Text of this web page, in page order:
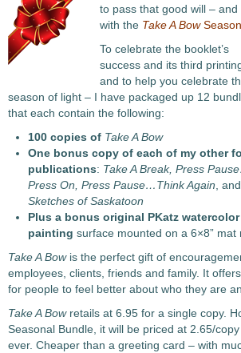
to pass that good will –
with the Take A Bow
To celebrate the booklet’s
success and its third
and to help you celebrate
season of light – I have packaged up 12
that each contain the following:
100 copies of Take A Bow
One bonus copy of each of my other
publications: Take A Break, Press
Press On, Press Pause…Think Again , and
Sketches of Saskatoon
Plus a bonus original PKatz watercolor
painting surface mounted on a 6×8” mat
Take A Bowis the perfect gift of
employees, clients, friends and family. It
for people to feel better about who they are
Take A Bowretails at 6.95 for a single copy.
Seasonal Bundle, it will be priced at 2.65/
ever. Cheaper than a greeting card – with